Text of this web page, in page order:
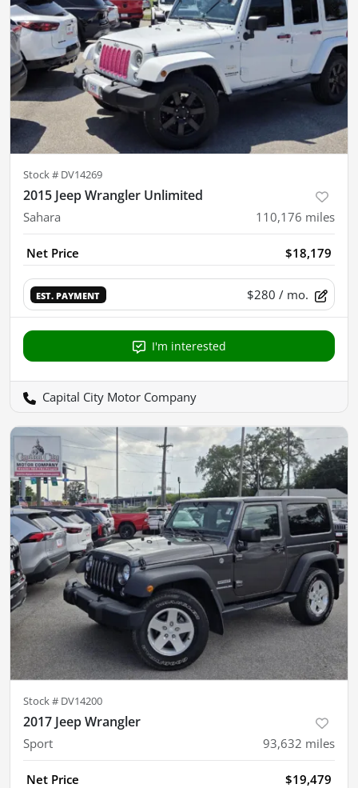
Stock # DV14269
2015 Jeep Wrangler Unlimited
Sahara 110,176 miles
Net Price $18,179
EST. PAYMENT $280 / mo.
I'm interested
Capital City Motor Company
Stock # DV14200
2017 Jeep Wrangler
Sport 93,632 miles
Net Price $19,479